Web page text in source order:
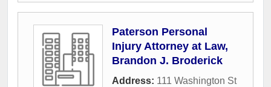
Paterson Personal
Injury Attorney at Law,
Brandon J. Broderick
Address: 111 Washington St